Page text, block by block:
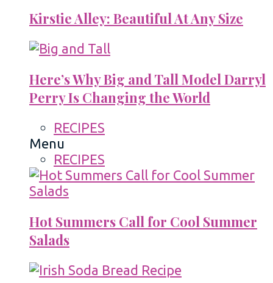
Kirstie Alley: Beautiful At Any Size
Here’s Why Big and Tall Model Darryl
Perry Is Changing the World
RECIPES
Menu
RECIPES
Hot Summers Call for Cool Summer
Salads